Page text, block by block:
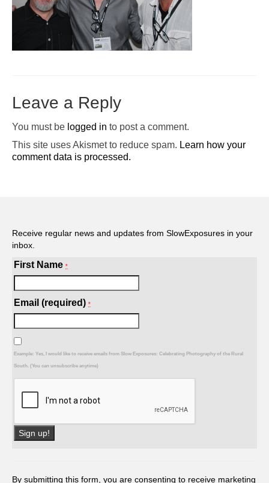
Events
Contact Us
Leave a Reply
You must be logged in to post a comment.
This site uses Akismet to reduce spam. Learn how your
comment data is processed.
Receive regular news and updates from SlowExposures in your
inbox.
First Name *
Email (required) *
Example: Yes, I would like to receive emails from Slow Exposures: Celebrating Photography of the Rural
South. (You can unsubscribe anytime)
Use.
By submitting this form, you are consenting to receive marketing